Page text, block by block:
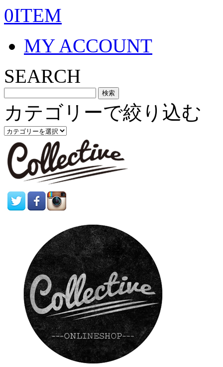
0ITEM
MY ACCOUNT
SEARCH
カテゴリーで絞り込む